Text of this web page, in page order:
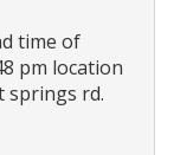
time of
pm location
springs rd.